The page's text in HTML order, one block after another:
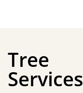
Tree
Services